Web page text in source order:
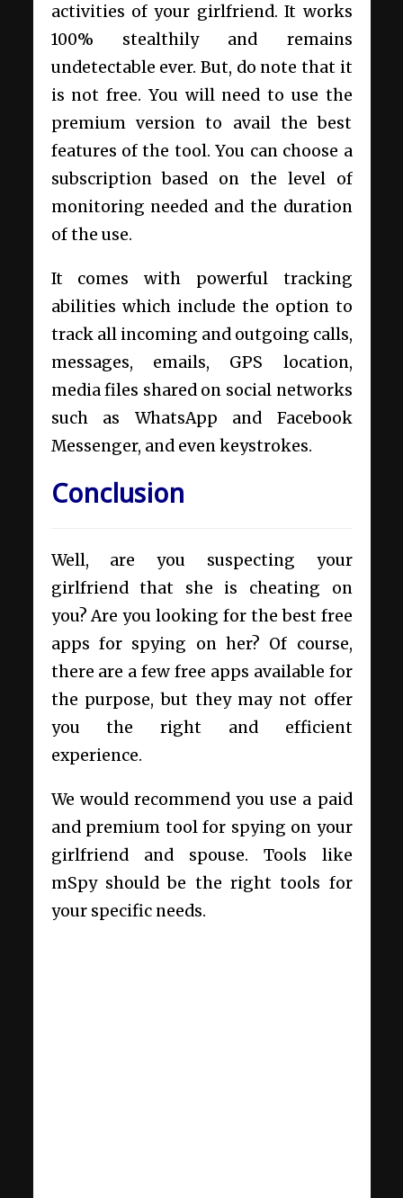
activities of your girlfriend. It works
100% stealthily and remains
undetectable ever. But, do note that it
is not free. You will need to use the
premium version to avail the best
features of the tool. You can choose a
subscription based on the level of
monitoring needed and the duration
of the use.
It comes with powerful tracking
abilities which include the option to
track all incoming and outgoing calls,
messages, emails, GPS location,
media files shared on social networks
such as WhatsApp and Facebook
Messenger, and even keystrokes.
Conclusion
Well, are you suspecting your
girlfriend that she is cheating on
you? Are you looking for the best free
apps for spying on her? Of course,
there are a few free apps available for
the purpose, but they may not offer
you the right and efficient
experience.
We would recommend you use a paid
and premium tool for spying on your
girlfriend and spouse. Tools like
mSpy should be the right tools for
your specific needs.